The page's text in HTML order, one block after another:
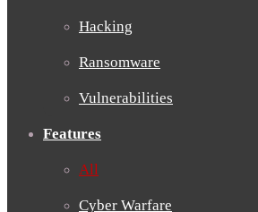
Hacking
Ransomware
Vulnerabilities
Features
All
Cyber Warfare